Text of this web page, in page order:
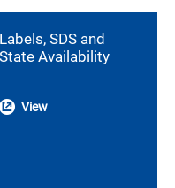
Labels, SDS and
State Availability
View